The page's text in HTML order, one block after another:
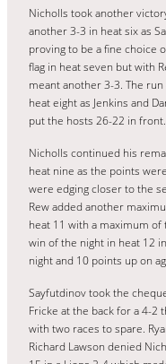
Nicholls took another
another 3-3 in heat six as
proving to be a fine choice
flag in heat seven but with
meant another 3-3. The
heat eight as Jenkins and
put the hosts 26-22 in front.
Nicholls continued his
heat nine as the points
were edging closer to the
Rew added another
heat 11 with a maximum
win of the night in heat 12
night and 10 points up on
Sayfutdinov took the
Fricke at the back for a 4-2
with two races to spare.
Richard Lawson denied